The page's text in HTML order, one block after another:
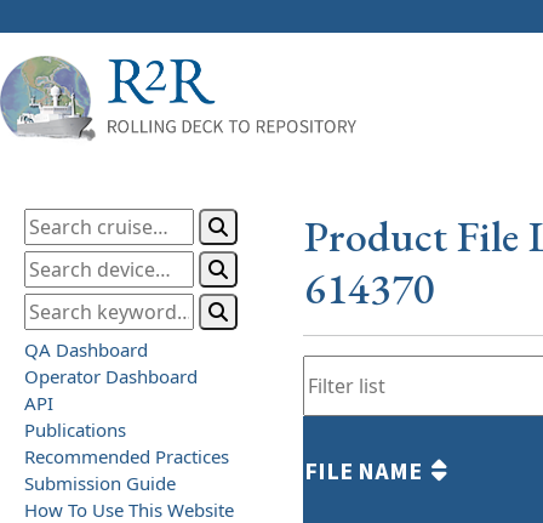
QA Dashboard
Operator Dashboard
API
Publications
Recommended Practices
Submission Guide
How To Use This Website
Product File
614370
FILE NAME